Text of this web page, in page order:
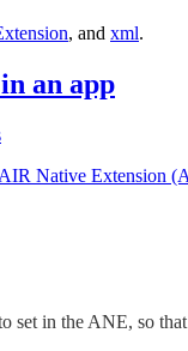
, and xml.
an app
Native Extension
set in the ANE, so